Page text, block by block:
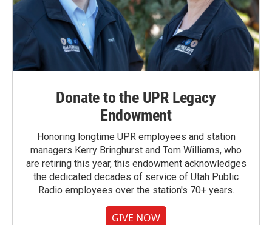
Donate to the UPR Legacy
Endowment
Honoring longtime UPR employees and station
managers Kerry Bringhurst and Tom Williams, who
are retiring this year, this endowment acknowledges
the dedicated decades of service of Utah Public
Radio employees over the station's 70+ years.
GIVE NOW